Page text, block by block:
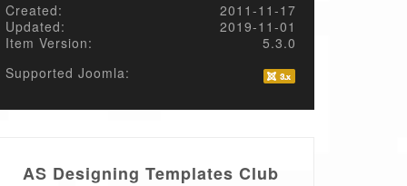
Created:
2011-11-17
Updated:
2019-11-01
Item Version:
5.3.0
Supported Joomla:
AS Designing Templates Club